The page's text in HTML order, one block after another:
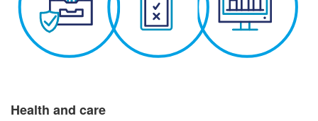
Health and care